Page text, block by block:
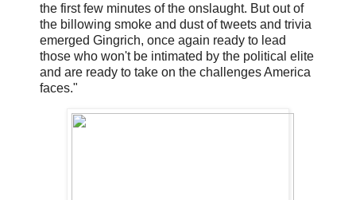
the first few minutes of the onslaught. But out of
the billowing smoke and dust of tweets and trivia
emerged Gingrich, once again ready to lead
those who won't be intimated by the political elite
and are ready to take on the challenges America
faces."